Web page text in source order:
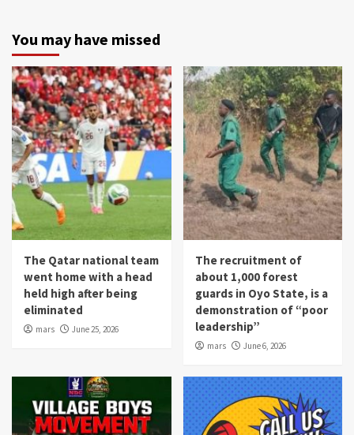
You may have missed
The Qatar national team
went home with a head
held high after being
eliminated
mars June 25, 2026
The recruitment of
about 1,000 forest
guards in Oyo State, is a
demonstration of “poor
leadership”
mars June 6, 2026